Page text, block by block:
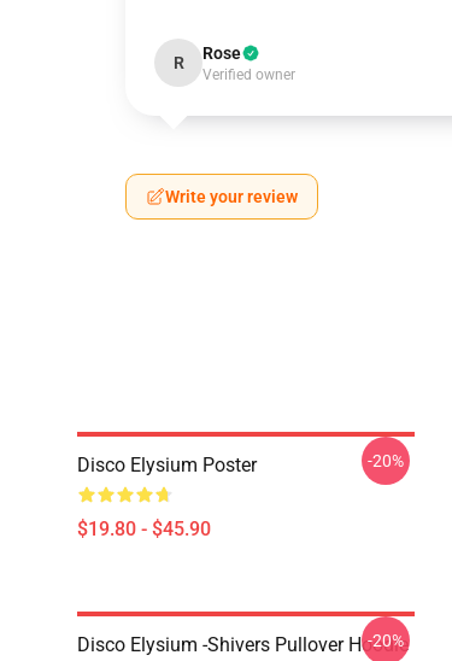
R Rose
Verified owner
Write your review
Disco Elysium Poster
$19.80 - $45.90
-20%
Disco Elysium -Shivers Pullover Hoodie
-20%